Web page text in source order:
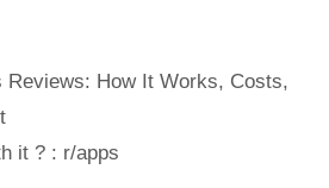
Reviews: How It Works, Costs,
it ? : r/apps